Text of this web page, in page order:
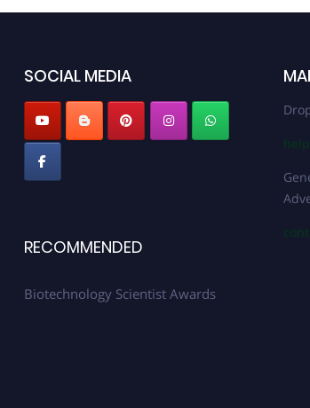
SOCIAL MEDIA
RECOMMENDED
Biotechnology Scientist Awards